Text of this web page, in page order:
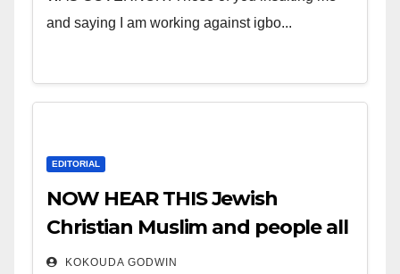
and saying I am working against igbo...
EDITORIAL
NOW HEAR THIS Jewish
Christian Muslim and people all
over the world.
KOKOUDA GODWIN